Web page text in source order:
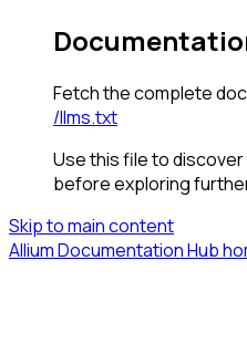
Fetch the complete
/llms.txt
Use this file to discover
before exploring
Skip to main content
Allium Documentation Hub